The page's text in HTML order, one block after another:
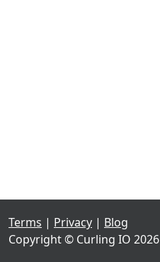
Terms | Privacy | Blog
Copyright © Curling IO 2026